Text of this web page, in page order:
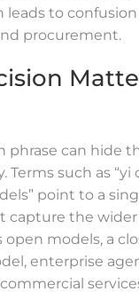
leads to confusion
procurement.
phrase can hide
Terms such as “yi
point to a
capture the wider
open models, a
enterprise